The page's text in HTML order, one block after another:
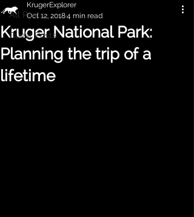
All Posts
Guest Posts
Kruger National Park:
Planning the trip of a
lifetime
KrugerExplorer
Oct 12, 20184 min read